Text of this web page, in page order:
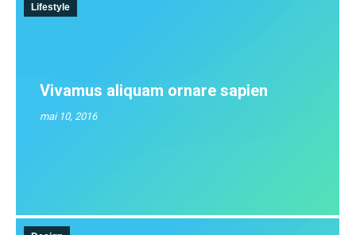
Lifestyle
Vivamus aliquam ornare sapien
mai 10, 2016